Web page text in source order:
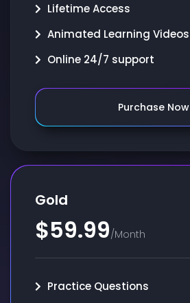
Lifetime Access
Animated Learning Videos
Online 24/7 support
Purchase Now
Gold
$59.99/Month
Practice Questions